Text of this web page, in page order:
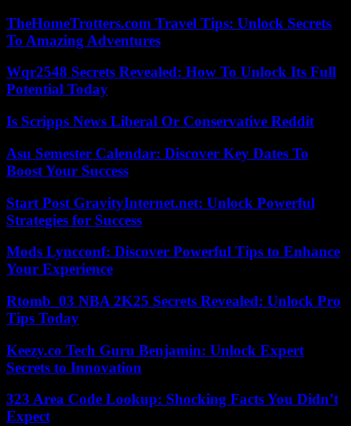
TheHomeTrotters.com Travel Tips: Unlock Secrets
To Amazing Adventures
Wqr2548 Secrets Revealed: How To Unlock Its Full
Potential Today
Is Scripps News Liberal Or Conservative Reddit
Asu Semester Calendar: Discover Key Dates To
Boost Your Success
Start Post GravityInternet.net: Unlock Powerful
Strategies for Success
Mods Lyncconf: Discover Powerful Tips to Enhance
Your Experience
Rtomb_03 NBA 2K25 Secrets Revealed: Unlock Pro
Tips Today
Keezy.co Tech Guru Benjamin: Unlock Expert
Secrets to Innovation
323 Area Code Lookup: Shocking Facts You Didn’t
Expect